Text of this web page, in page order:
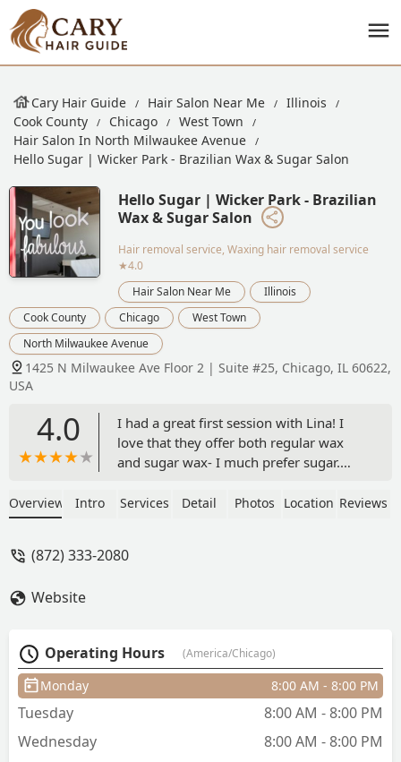
Cary Hair Guide Hair Salon Near Me
Illinois
Cook County
Chicago
West Town
Hair Salon In North Milwaukee Avenue
Hello Sugar | Wicker Park - Brazilian Wax & Sugar Salon
Hello Sugar | Wicker Park - Brazilian
Wax & Sugar Salon
Hair removal service, Waxing hair removal service
★4.0
Hair Salon Near Me
Illinois
Cook County
Chicago
West Town
North Milwaukee Avenue
1425 N Milwaukee Ave Floor 2 | Suite #25, Chicago, IL 60622,
USA
4.0
I had a great first session with Lina! I
love that they offer both regular wax
and sugar wax- I much prefer sugar.
talk to and I’m really satisfied with the
because the building can be kind of
Overview Intro Services Detail Photos Location Reviews
(872) 333-2080
Website
Operating Hours (America/Chicago)
Monday 8:00 AM - 8:00 PM
Tuesday
8:00 AM - 8:00 PM
Wednesday
8:00 AM - 8:00 PM